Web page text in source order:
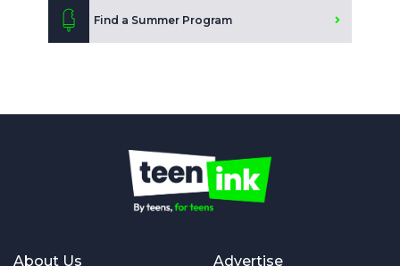
Find a Summer Program
About Us Advertise